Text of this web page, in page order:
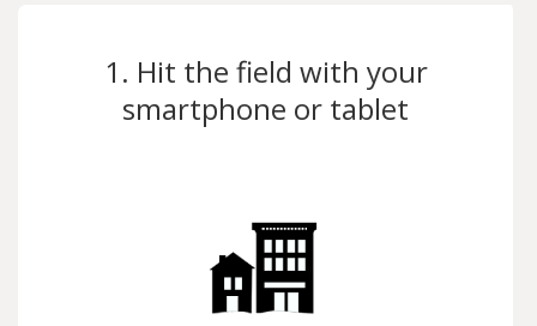
1. Hit the field with your
smartphone or tablet